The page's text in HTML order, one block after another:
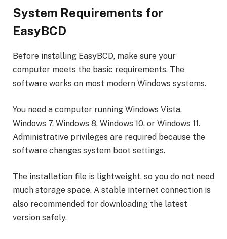
System Requirements for
EasyBCD
Before installing EasyBCD, make sure your
computer meets the basic requirements. The
software works on most modern Windows systems.
You need a computer running Windows Vista,
Windows 7, Windows 8, Windows 10, or Windows 11.
Administrative privileges are required because the
software changes system boot settings.
The installation file is lightweight, so you do not need
much storage space. A stable internet connection is
also recommended for downloading the latest
version safely.